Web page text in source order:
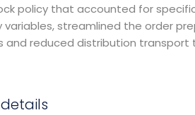
policy that accounted for specific
variables, streamlined the order
and reduced distribution transport
worked in
and